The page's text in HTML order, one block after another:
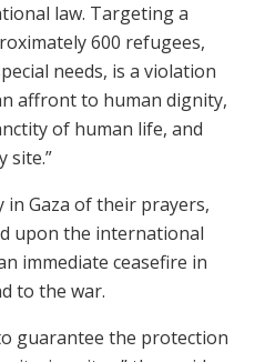
law. Targeting a
600 refugees,
needs, is a violation
affront to human dignity,
of human life, and
site.”
Gaza of their prayers,
upon the international
immediate ceasefire in
to the war.
guarantee the protection